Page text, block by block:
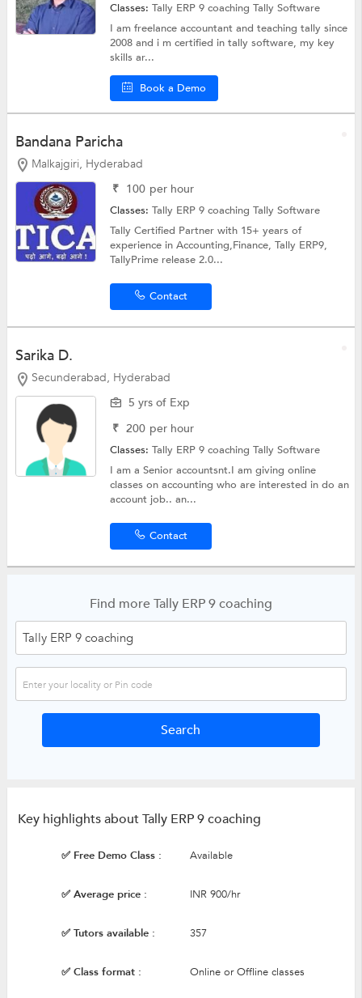
Classes:Tally ERP 9 coachingTally Software
I am freelance accountant and teaching tally since
2008 and i m certified in tally software, my key
skills ar...
Book a Demo
Bandana Paricha
Malkajgiri, Hyderabad
₹ 100 per hour
Classes:Tally ERP 9 coachingTally Software
Tally Certified Partner with 15+ years of
experience in Accounting,Finance, Tally ERP9,
TallyPrime release 2.0...
Contact
Sarika D.
Secunderabad, Hyderabad
5 yrs of Exp
₹ 200 per hour
Classes:Tally ERP 9 coachingTally Software
I am a Senior accountsnt.I am giving online
classes on accounting who are interested in do an
account job.. an...
Contact
Find more Tally ERP 9 coaching
Key highlights about Tally ERP 9 coaching
✅ Free Demo Class : Available
✅ Average price : INR 900/hr
✅ Tutors available : 357
✅ Class format : Online or Offline classes